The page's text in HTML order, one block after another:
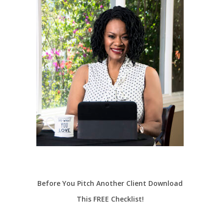
Before You Pitch Another Client Download
This FREE Checklist!